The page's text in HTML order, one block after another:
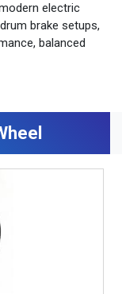
electric
brake setups,
balanced